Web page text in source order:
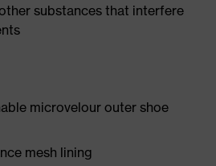
substances that interfere
microvelour outer shoe
mesh lining